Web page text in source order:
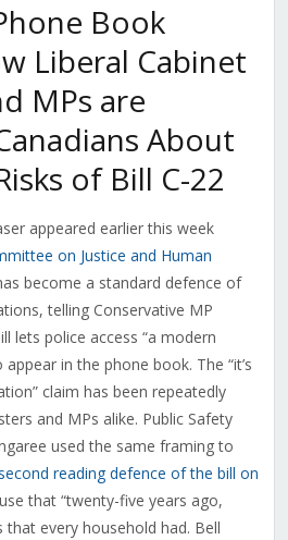
Book
Liberal Cabinet
MPs are
About
of Bill C-22
appeared earlier this week
on Justice and Human
become a standard defence of
telling Conservative MP
lets police access “a modern
in the phone book. The “it’s
claim has been repeatedly
and MPs alike. Public Safety
used the same framing to
reading defence of the bill on
that “twenty-five years ago,
every household had. Bell